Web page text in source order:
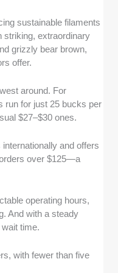
sustainable filaments
striking, extraordinary
grizzly bear brown,
offer.
around. For
run for just 25 bucks per
$27–$30 ones.
and offers
over $125—a
operating hours,
And with a steady
time.
with fewer than five